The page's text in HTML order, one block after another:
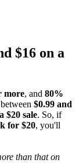
$16 on a
more, and 80%
$0.99 and
$20 sale. So, if
for $20, you'll
than that on